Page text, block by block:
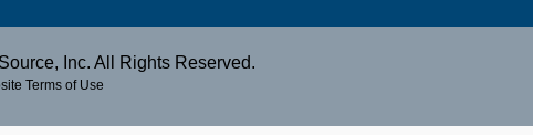
Inc. All Rights Reserved.
Terms of Use